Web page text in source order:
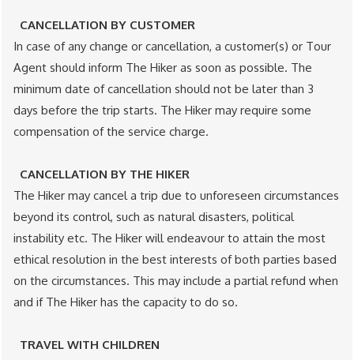
CANCELLATION BY CUSTOMER
In case of any change or cancellation, a customer(s) or Tour
Agent​ should inform The Hiker as soon as possible. The
minimum date of cancellation should not be later than 3
days​ before the trip starts. The Hiker may require some
compensation​ of the service charge.
CANCELLATION BY THE HIKER
The Hiker may cancel a trip due to unforeseen circumstances
beyond its control, such as natural disasters, political
instability etc. The Hiker will endeavour to attain the most
ethical resolution in the best interests of both parties based
on the circumstances. This may include a partial refund when
and if The Hiker has the capacity to do so.
TRAVEL WITH CHILDREN